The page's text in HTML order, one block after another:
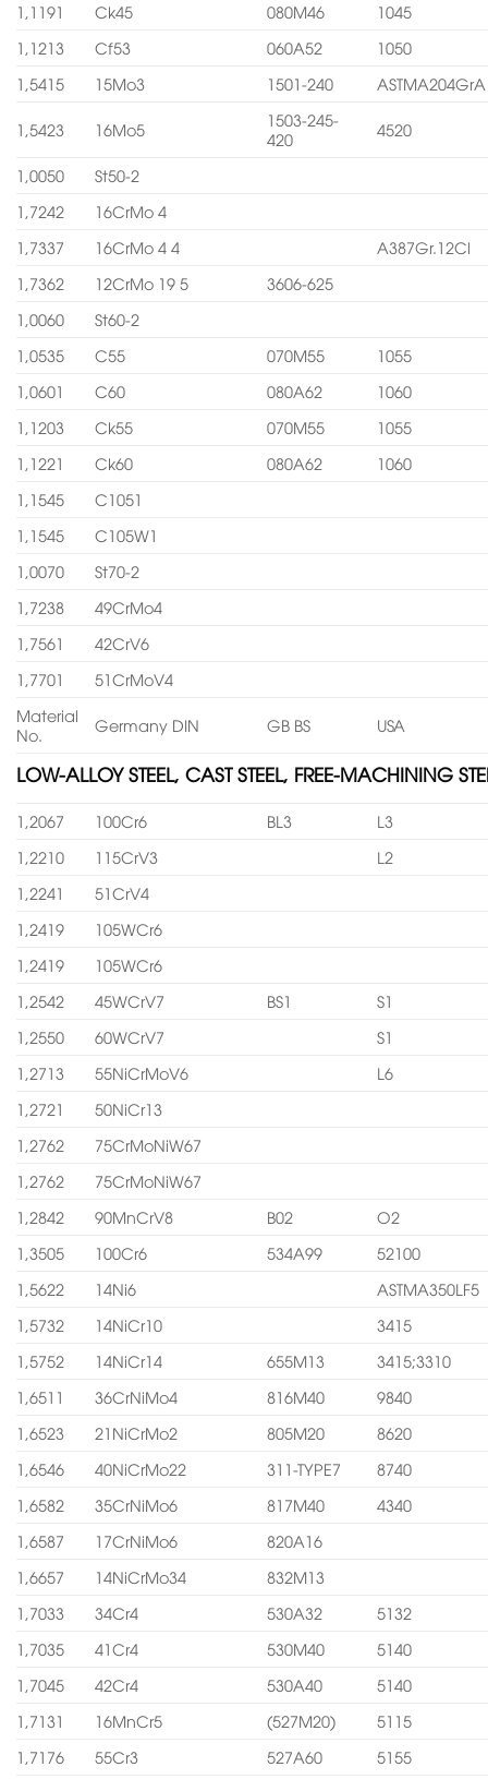
1,1191
Ck45 080M46
1045
1,1213
Cf53 060A52
1050
1,5415
15Mo3 1501-240 ASTMA204GrA
1,5423 16Mo5
1503-245-
420
4520
1,0050
St50-2
1,7242
16CrMo 4
1,7337
16CrMo 4 4
A387Gr.12Cl
1,7362
12CrMo 19 5
3606-625
1,0060
St60-2
1,0535
C55 070M55
1055
1,0601
C60 080A62
1060
1,1203
Ck55 070M55
1055
1,1221
Ck60 080A62
1060
1,1545
C1051
1,1545
C105W1
1,0070
St70-2
1,7238
49CrMo4
1,7561
42CrV6
1,7701
51CrMoV4
Material
No.
Germany DIN GB BS USA
LOW-ALLOY STEEL, CAST STEEL, FREE-MACHINING
1,2067 100Cr6 BL3
L3
1,2210
115CrV3
L2
1,2241
51CrV4
1,2419
105WCr6
1,2419
105WCr6
1,2542
45WCrV7 BS1
S1
1,2550
60WCrV7
S1
1,2713
55NiCrMoV6
L6
1,2721
50NiCr13
1,2762
75CrMoNiW67
1,2762
75CrMoNiW67
1,2842
90MnCrV8 B02
O2
1,3505
100Cr6 534A99
52100
1,5622
14Ni6
ASTMA350LF5
1,5732
14NiCr10
3415
1,5752
14NiCr14 655M13
3415;3310
1,6511
36CrNiMo4 816M40
9840
1,6523
21NiCrMo2 805M20
8620
1,6546
40NiCrMo22 311-TYPE7
8740
1,6582
35CrNiMo6 817M40
4340
1,6587
17CrNiMo6
820A16
1,6657
14NiCrMo34
832M13
1,7033
34Cr4 530A32
5132
1,7035
41Cr4 530M40
5140
1,7045
42Cr4 530A40
5140
1,7131
16MnCr5 (527M20)
5115
1,7176
55Cr3 527A60 5155